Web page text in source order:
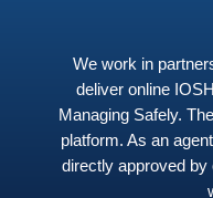
We work in
deliver online
Managing Safely.
platform. As an
directly approved